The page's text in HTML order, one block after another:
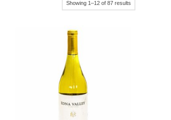
Showing 1–12 of 87 results